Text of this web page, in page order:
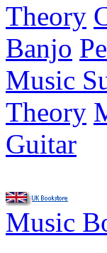
Theory
Banjo
Music
Theory
Guitar
Music